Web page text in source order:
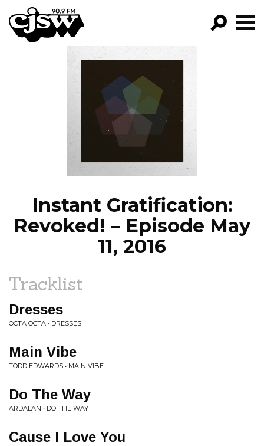
CJSW
FILTER BY:
PROGRAMS
EPISODES
NEWS
Instant Gratification:
Revoked! – Episode May
11, 2016
Tracklist
Dresses
OCTA OCTA • DRESSES
Main Vibe
TODD EDWARDS • MAIN VIBE
Do The Way
ARDALAN • DO THE WAY
Cause I Love You